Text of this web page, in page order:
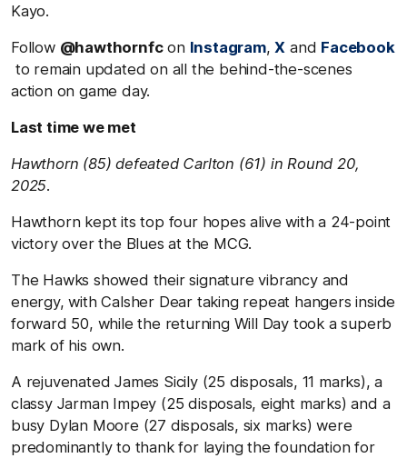
Kayo.
Follow @hawthornfcon Instagram,X and Facebook
to remain updated on all the behind-the-scenes
action on game day.
Last time we met
Hawthorn (85) defeated Carlton (61) in Round 20,
2025.
Hawthorn kept its top four hopes alive with a 24-point
victory over the Blues at the MCG.
The Hawks showed their signature vibrancy and
energy, with Calsher Dear taking repeat hangers inside
forward 50, while the returning Will Day took a superb
mark of his own.
A rejuvenated James Sicily (25 disposals, 11 marks), a
classy Jarman Impey (25 disposals, eight marks) and a
busy Dylan Moore (27 disposals, six marks) were
predominantly to thank for laying the foundation for